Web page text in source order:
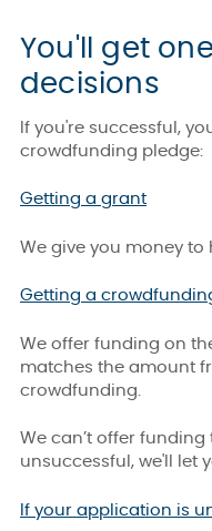
You'll get
decisions
If you're successful,
crowdfunding pledge:
Getting a grant
We give you money to
Getting a
We offer funding on
matches the amount
crowdfunding.
We can’t offer
unsuccessful, we'll let
If your application is